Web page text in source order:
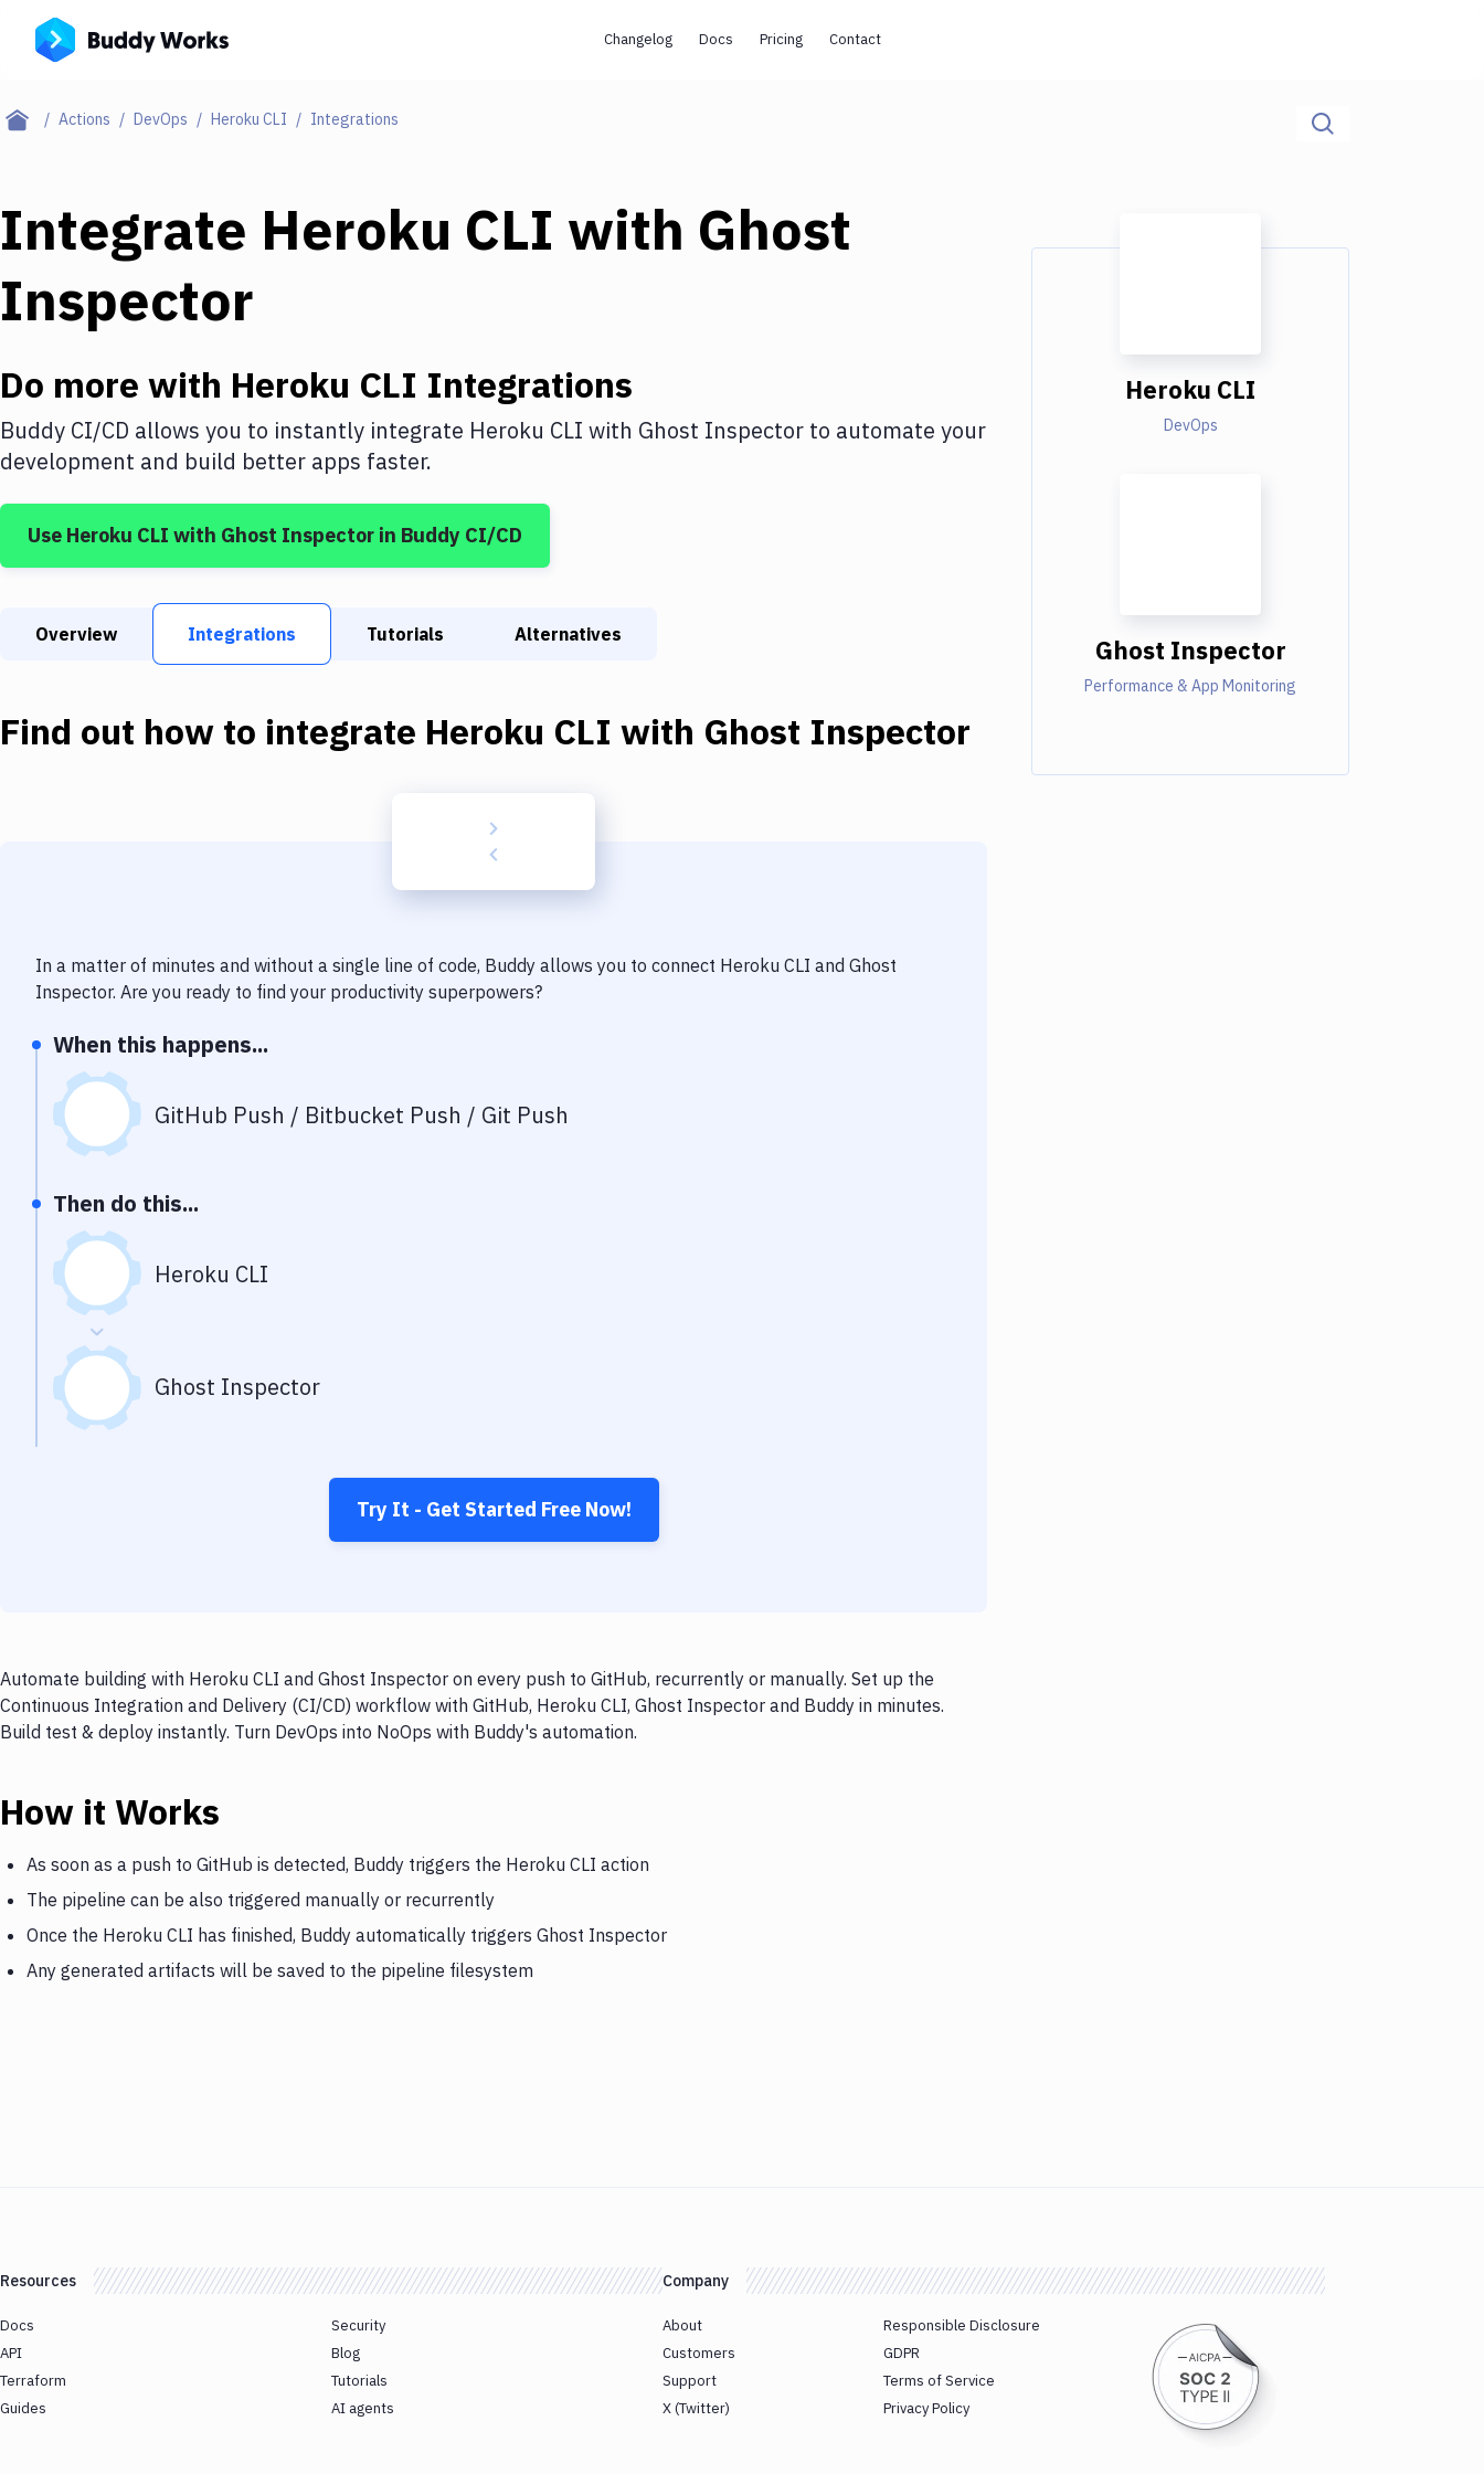
Changelog Docs Pricing Contact
Actions DevOps Heroku CLI Integrations
Integrate Heroku CLI with Ghost
Inspector
Do more with Heroku CLI Integrations
Buddy CI/CD allows you to instantly integrate Heroku CLI with Ghost Inspector to automate your
development and build better apps faster.
Use Heroku CLI with Ghost Inspector in Buddy CI/CD
Overview Integrations Tutorials Alternatives
Find out how to integrate Heroku CLI with Ghost Inspector
In a matter of minutes and without a single line of code, Buddy allows you to connect Heroku CLI and Ghost
Inspector. Are you ready to find your productivity superpowers?
When this happens...
GitHub Push / Bitbucket Push / Git Push
Then do this...
Heroku CLI
Ghost Inspector
Try It - Get Started Free Now!
Automate building with Heroku CLI and Ghost Inspector on every push to GitHub, recurrently or manually. Set up the
Continuous Integration and Delivery (CI/CD) workflow with GitHub, Heroku CLI, Ghost Inspector and Buddy in minutes.
Build test & deploy instantly. Turn DevOps into NoOps with Buddy's automation.
How it Works
As soon as a push to GitHub is detected, Buddy triggers the Heroku CLI action
The pipeline can be also triggered manually or recurrently
Once the Heroku CLI has finished, Buddy automatically triggers Ghost Inspector
Any generated artifacts will be saved to the pipeline filesystem
Heroku CLI
DevOps
Ghost Inspector
Performance & App Monitoring
Resources
Docs
API
Terraform
Guides
Security
Blog
Tutorials
AI agents
Company
About
Customers
Support
X (Twitter)
Responsible Disclosure
GDPR
Terms of Service
Privacy Policy